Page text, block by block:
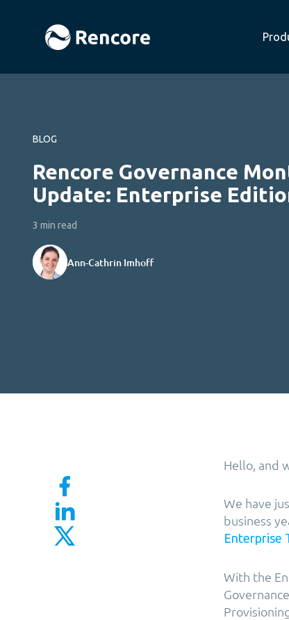
BLOG
Rencore Governance
Update: Enterprise
3 min read
Ann-Cathrin Imhoff
Hello, and
We have
business
Enterprise
With the